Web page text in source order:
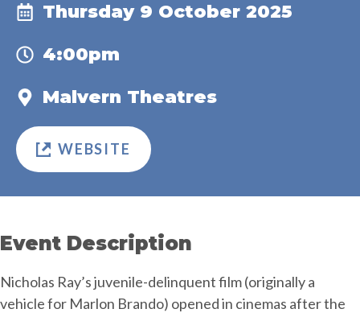
Event Description
Nicholas Ray’s juvenile-delinquent film (originally a
vehicle for Marlon Brando) opened in cinemas after the
Thursday 9 October 2025
4:00pm
Malvern Theatres
WEBSITE